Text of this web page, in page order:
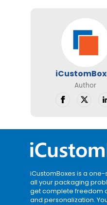
Author
iCustomBoxes is a
all your packaging
get complete freedom
and personalization.